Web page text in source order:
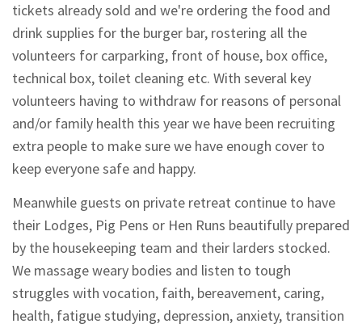
tickets already sold and we're ordering the food and
drink supplies for the burger bar, rostering all the
volunteers for carparking, front of house, box office,
technical box, toilet cleaning etc. With several key
volunteers having to withdraw for reasons of personal
and/or family health this year we have been recruiting
extra people to make sure we have enough cover to
keep everyone safe and happy.
Meanwhile guests on private retreat continue to have
their Lodges, Pig Pens or Hen Runs beautifully prepared
by the housekeeping team and their larders stocked.
We massage weary bodies and listen to tough
struggles with vocation, faith, bereavement, caring,
health, fatigue studying, depression, anxiety, transition